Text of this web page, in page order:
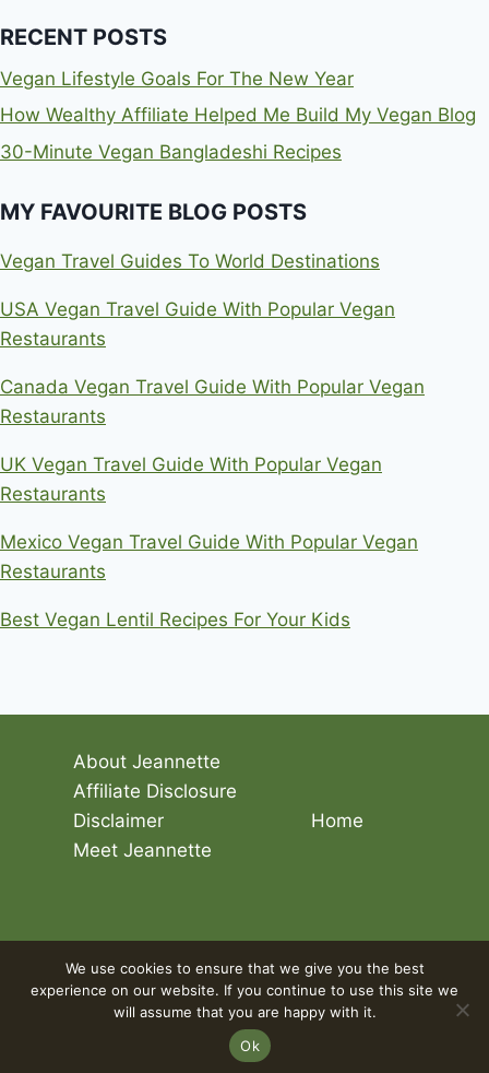
RECENT POSTS
Vegan Lifestyle Goals For The New Year
How Wealthy Affiliate Helped Me Build My Vegan Blog
30-Minute Vegan Bangladeshi Recipes
MY FAVOURITE BLOG POSTS
Vegan Travel Guides To World Destinations
USA Vegan Travel Guide With Popular Vegan
Restaurants
Canada Vegan Travel Guide With Popular Vegan
Restaurants
UK Vegan Travel Guide With Popular Vegan
Restaurants
Mexico Vegan Travel Guide With Popular Vegan
Restaurants
Best Vegan Lentil Recipes For Your Kids
About Jeannette
Affiliate Disclosure
Disclaimer
Home
Meet Jeannette
© 2026 Living The Vegan Lifestyle
We use cookies to ensure that we give you the best
experience on our website. If you continue to use this site we
will assume that you are happy with it.
Ok